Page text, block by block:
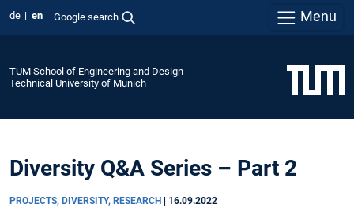
de en Google search Menu
TUM School of Engineering and Design
Technical University of Munich
Diversity Q&A Series – Part 2
PROJECTS, DIVERSITY, RESEARCH 16.09.2022